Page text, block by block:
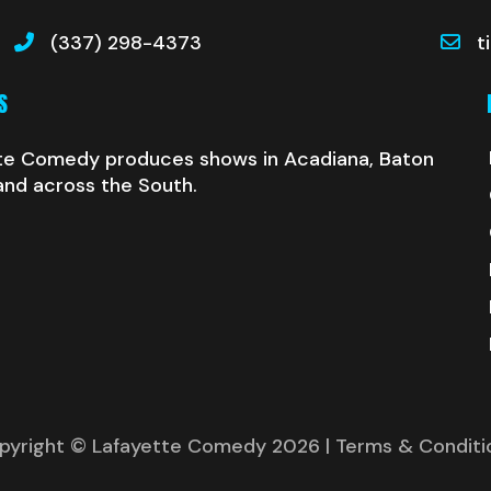
(337) 298-4373
Comedy produces shows in Acadiana, Baton
across the South.
© Lafayette Comedy 2026 | Terms &